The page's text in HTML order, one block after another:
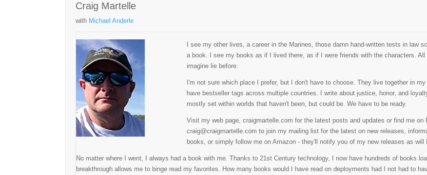
Craig Martelle
with Michael Anderle
I see my other lives, a career in the Marines, those damn hand-written tests in law
a book. I see my books as if I lived there, as if I were friends with the characters.
imagine lie before.
I'm not sure which place I prefer, but I don't have to choose. They live together in
have bestseller tags across multiple countries. I write about justice, honor, and
mostly set within worlds that haven't been, but could be. We have to be ready.
Visit my web page, craigmartelle.com for the latest posts and updates or find me
craig@craigmartelle.com to join my mailing list for the latest on new releases,
books, or simply follow me on Amazon - they'll notify you of my new releases as
No matter where I went, I always had a book with me. Thanks to 21st Century technology, I now have hundreds of books
breakthrough allows me to binge read my favorites. How many books would I have read on deployments had I not had to